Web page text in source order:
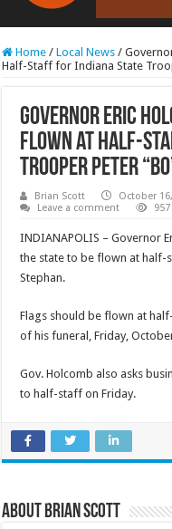
RCAST.NET
Home / Local News /
Half-Staff for Indiana State
Governor Eric
Flown at Half-
Trooper Peter
Brian Scott October
Leave a comment
INDIANAPOLIS – Governor
the state to be flown at half-
Stephan.
Flags should be flown at
of his funeral, Friday,
Gov. Holcomb also asks
to half-staff on Friday.
About Brian Scott